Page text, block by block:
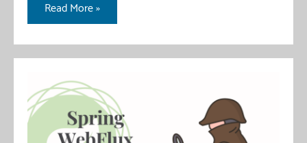
Spring
Boot
GraalVM
Image
Read More »